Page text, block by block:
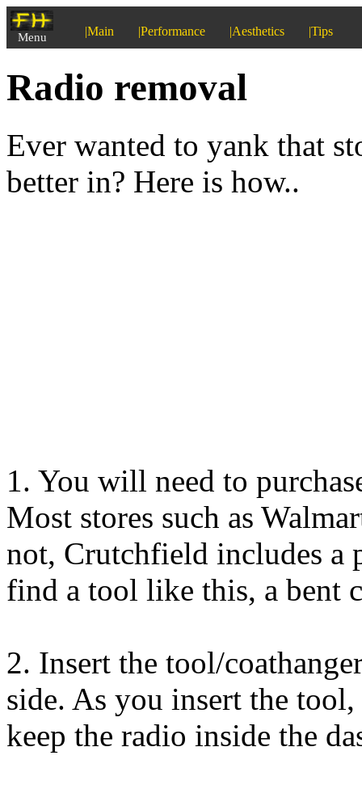
Menu |Main |Performance |Aesthetics |Tips
Radio removal
Ever wanted to yank that
better in? Here is how..
1. You will need to
Most stores such as
not, Crutchfield includes a
find a tool like this, a bent
2. Insert the tool/
side. As you insert the
keep the radio inside the